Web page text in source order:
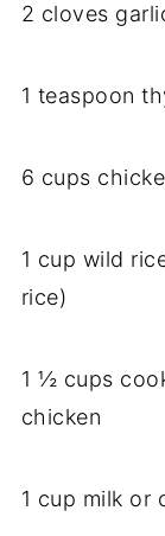
2 cloves
1 teaspoon
6 cups
1 cup wild
rice)
1 ½ cups
chicken
1 cup milk or